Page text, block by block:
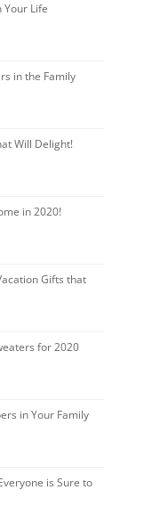
Your Life
in the Family
Will Delight!
in 2020!
Gifts that
for 2020
in Your Family
is Sure to